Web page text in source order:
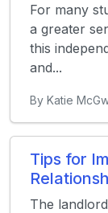
For many
a greater
this
and...
By Katie
Tips for
The